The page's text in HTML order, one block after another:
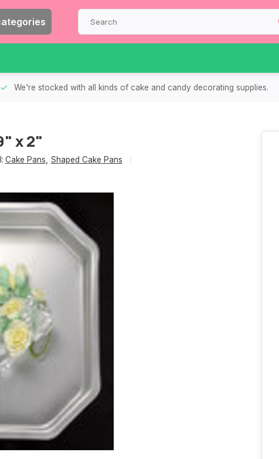
We're stocked with all kinds of cake and candy decorating supplies.
x 2"
Cake Pans Shaped Cake Pans